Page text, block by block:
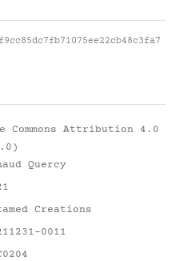
Commons Attribution 4.0
Quercy
Creations
0011